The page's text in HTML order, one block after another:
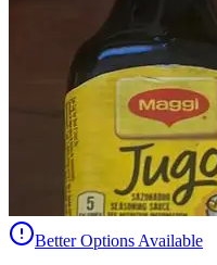
Better Options Available